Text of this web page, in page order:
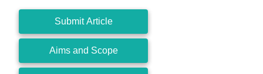
Submit Article
Aims and Scope